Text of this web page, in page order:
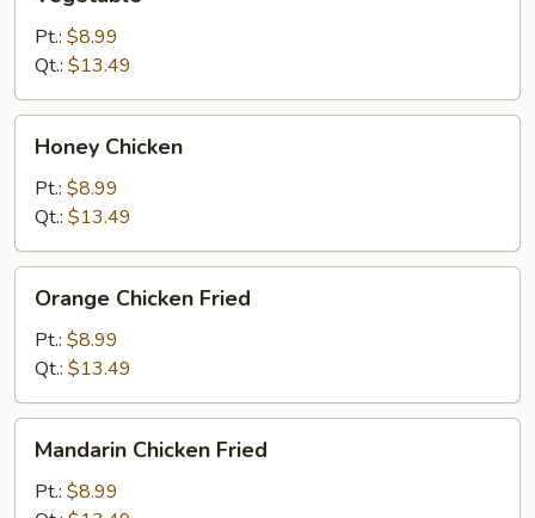
Pt.: $8.99
Qt.: $13.49
Chicken
Honey Chicken
Pt.: $8.99
Qt.: $13.49
Chicken
Fried
Orange Chicken Fried
Pt.: $8.99
Qt.: $13.49
Chicken
Fried
Mandarin Chicken Fried
Pt.: $8.99